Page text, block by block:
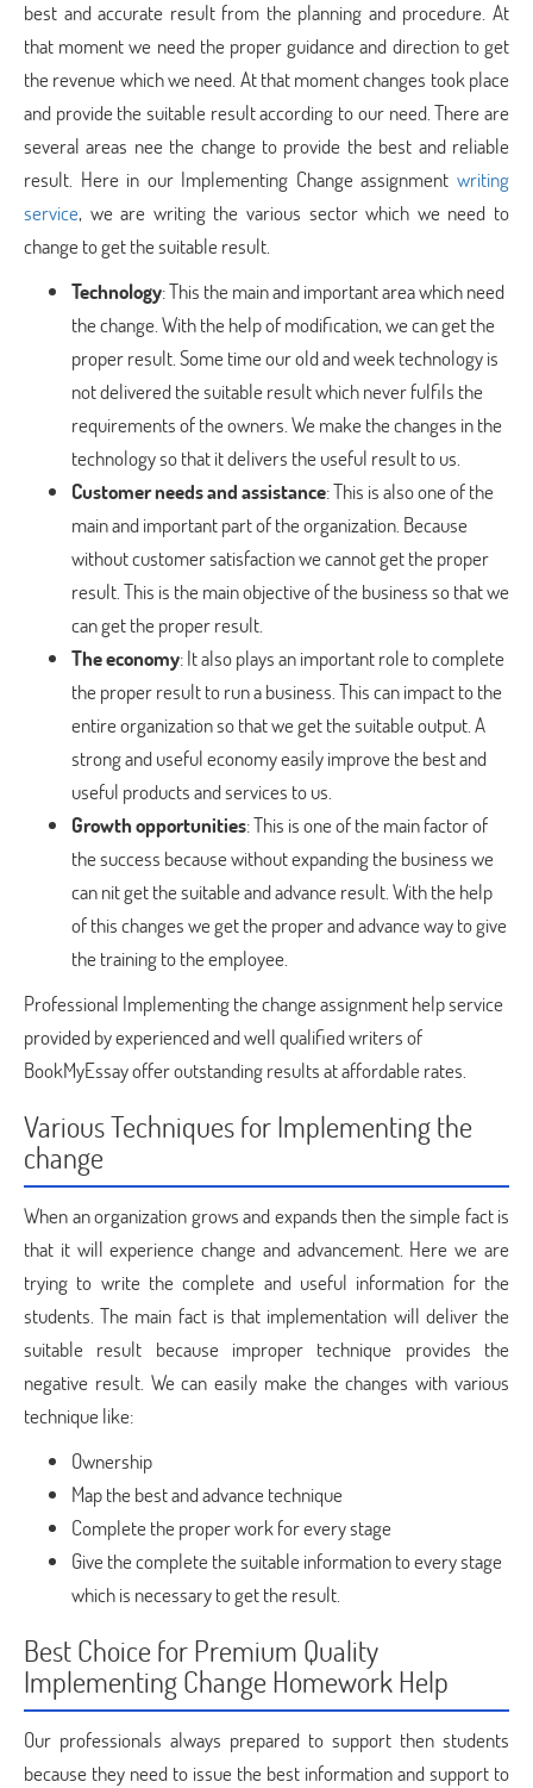
best and accurate result from the planning and procedure. At
that moment we need the proper guidance and direction to get
the revenue which we need. At that moment changes took place
and provide the suitable result according to our need. There are
several areas nee the change to provide the best and reliable
result. Here in our Implementing Change assignment writing
service, we are writing the various sector which we need to
change to get the suitable result.
Technology: This the main and important area which need
the change. With the help of modification, we can get the
proper result. Some time our old and week technology is
not delivered the suitable result which never fulfils the
requirements of the owners. We make the changes in the
technology so that it delivers the useful result to us.
Customer needs and assistance: This is also one of the
main and important part of the organization. Because
without customer satisfaction we cannot get the proper
result. This is the main objective of the business so that we
can get the proper result.
The economy: It also plays an important role to complete
the proper result to run a business. This can impact to the
entire organization so that we get the suitable output. A
strong and useful economy easily improve the best and
useful products and services to us.
Growth opportunities: This is one of the main factor of
the success because without expanding the business we
can nit get the suitable and advance result. With the help
of this changes we get the proper and advance way to give
the training to the employee.
Professional Implementing the change assignment help service
provided by experienced and well qualified writers of
BookMyEssay offer outstanding results at affordable rates.
Various Techniques for Implementing the
change
When an organization grows and expands then the simple fact is
that it will experience change and advancement. Here we are
trying to write the complete and useful information for the
students. The main fact is that implementation will deliver the
suitable result because improper technique provides the
negative result. We can easily make the changes with various
technique like:
Ownership
Map the best and advance technique
Complete the proper work for every stage
Give the complete the suitable information to every stage
which is necessary to get the result.
Best Choice for Premium Quality
Implementing Change Homework Help
Our professionals always prepared to support then students
because they need to issue the best information and support to